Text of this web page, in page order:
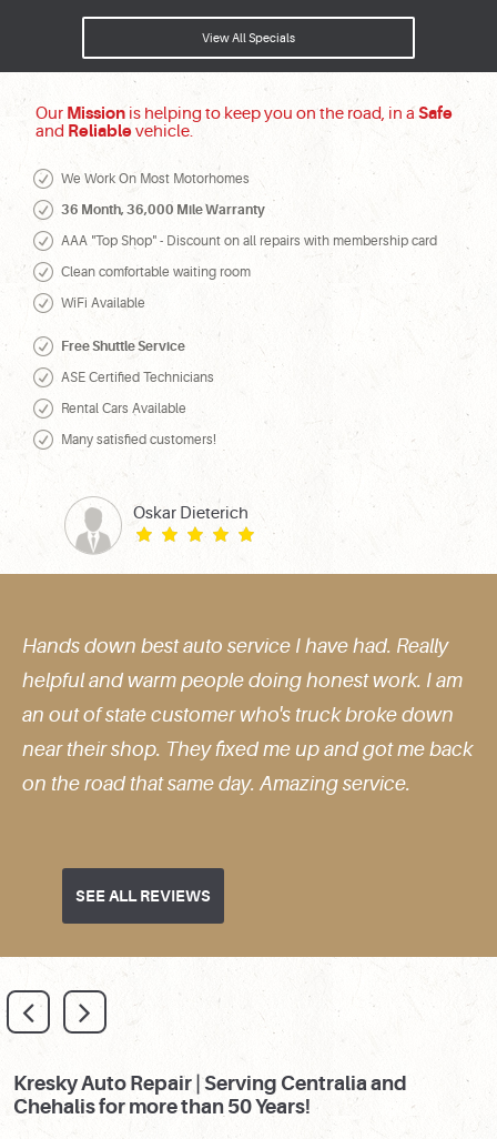
View All Specials
Our Mission is helping to keep you on the road, in a Safe
and Reliablevehicle.
We Work On Most Motorhomes
36 Month, 36,000 Mile Warranty
AAA "Top Shop" - Discount on all repairs with membership card
Clean comfortable waiting room
WiFi Available
Free Shuttle Service
ASE Certified Technicians
Rental Cars Available
Many satisfied customers!
Oskar Dieterich
down best auto service I have had. Really
and warm people doing honest work. I am
of state customer who's truck broke down
shop. They fixed me up and got me back
road that same day. Amazing service.
SEE ALL REVIEWS
Very
Kresky Auto Repair | Serving Centralia and
Chehalis for more than 50 Years!